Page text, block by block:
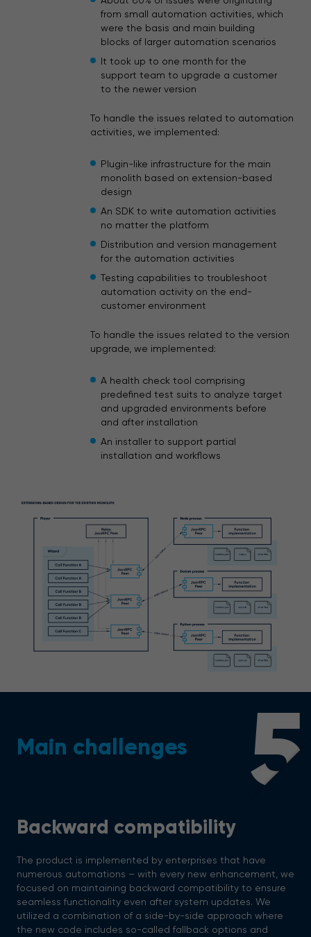
from small automation activities, which
were the basis and main building
blocks of larger automation scenarios
It took up to one month for the
support team to upgrade a customer
to the newer version
To handle the issues related to automation
activities, we implemented:
Plugin-like infrastructure for the main
monolith based on extension-based
design
An SDK to write automation activities
no matter the platform
Distribution and version management
for the automation activities
Testing capabilities to troubleshoot
automation activity on the end-
customer environment
To handle the issues related to the version
upgrade, we implemented:
A health check tool comprising
predefined test suits to analyze target
and upgraded environments before
and after installation
An installer to support partial
installation and workflows
5
Main challenges
Backward compatibility
The product is implemented by enterprises that have
numerous automations – with every new enhancement, we
focused on maintaining backward compatibility to ensure
seamless functionality even after system updates. We
utilized a combination of a side-by-side approach where
the new code includes so-called fallback options and